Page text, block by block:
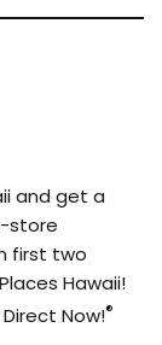
and get a
store
first two
Hawaii!
Now!®